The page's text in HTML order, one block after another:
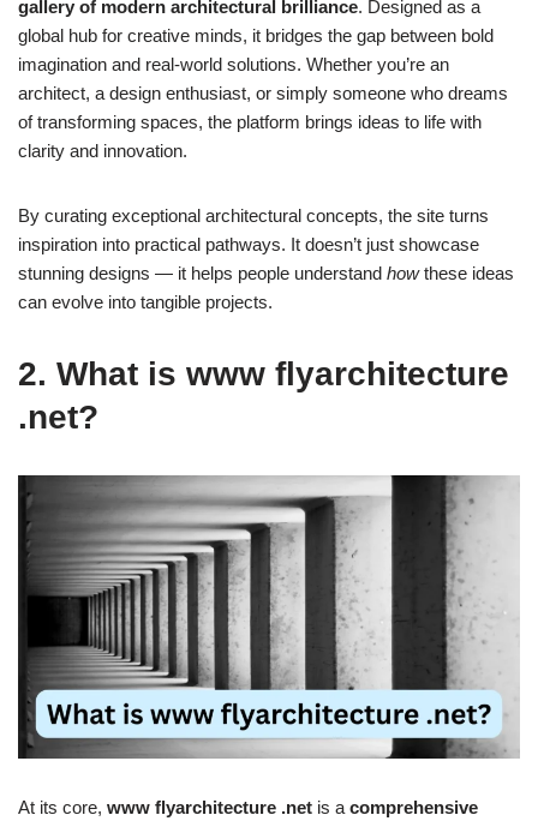
gallery of modern architectural brilliance. Designed as a
global hub for creative minds, it bridges the gap between bold
imagination and real-world solutions. Whether you’re an
architect, a design enthusiast, or simply someone who dreams
of transforming spaces, the platform brings ideas to life with
clarity and innovation.
By curating exceptional architectural concepts, the site turns
inspiration into practical pathways. It doesn’t just showcase
stunning designs — it helps people understand howthese ideas
can evolve into tangible projects.
2. What is www flyarchitecture
.net?
At its core, www flyarchitecture .net is acomprehensive